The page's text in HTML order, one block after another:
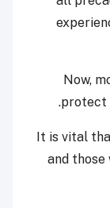
Now,
protect
"It is vital
and